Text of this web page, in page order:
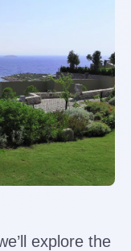
explore the